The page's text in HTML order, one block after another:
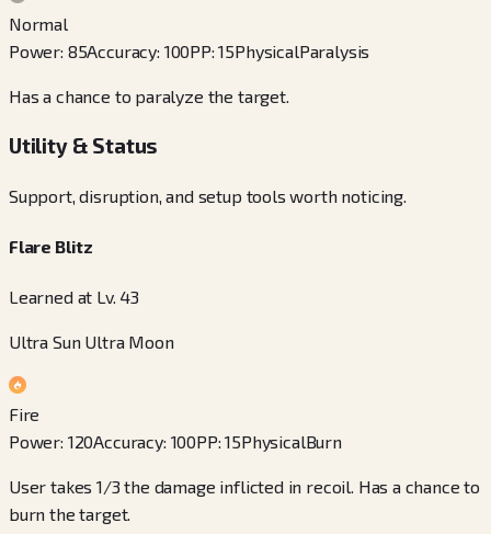
Normal
Power: 85Accuracy: 100PP:15PhysicalParalysis
Has a chance to paralyze the target.
Utility & Status
Support, disruption, and setup tools worth noticing.
Flare Blitz
Learned at Lv. 43
Ultra Sun Ultra Moon
Fire
Power: 120Accuracy: 100PP:15PhysicalBurn
User takes 1/3 the damage inflicted in recoil. Has a chance to
burn the target.